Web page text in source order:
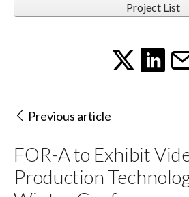
Project List
Previous article
FOR-A to Exhibit
Production